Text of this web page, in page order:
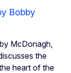
Bobby
McDonagh,
the
heart of the